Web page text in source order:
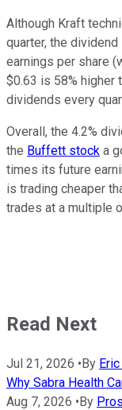
Although Kraft
quarter, the
earnings per share
$0.63 is 58% higher
dividends every
Overall, the 4.2%
the Buffett stock a
times its future
is trading cheaper
trades at a multiple
Read Next
Jul 21, 2026 •By
Why Sabra Health
Aug 7, 2026 •By